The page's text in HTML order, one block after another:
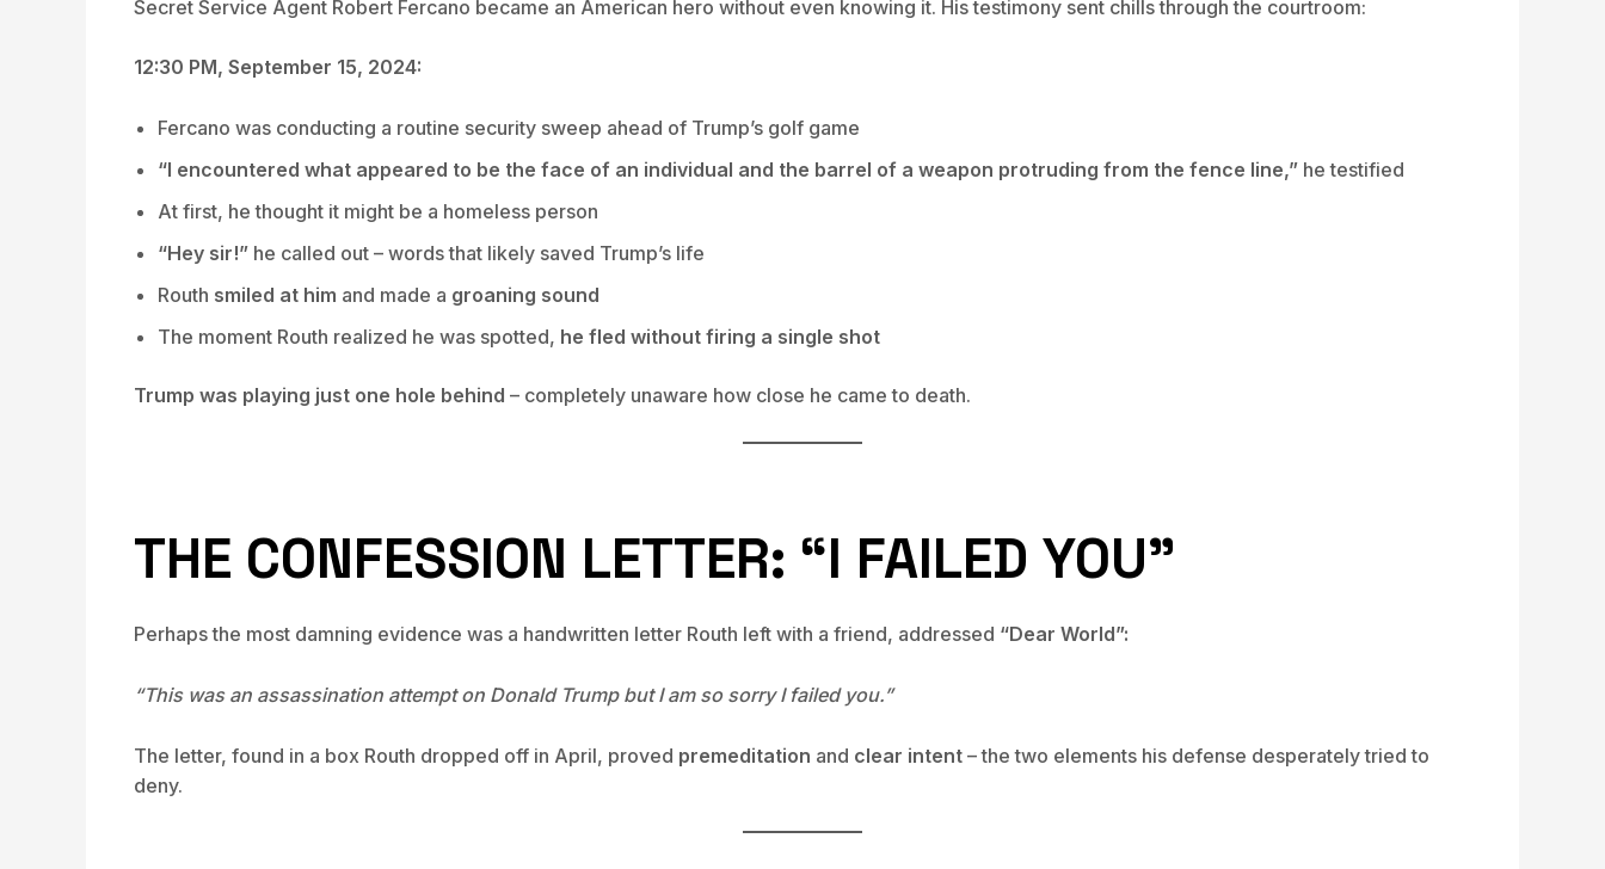
Secret Service Agent Robert Fercano became an American hero without even knowing it. His testimony sent chills through the courtroom:
12:30 PM, September 15, 2024:
Fercano was conducting a routine security sweep ahead of Trump’s golf game
“I encountered what appeared to be the face of an individual and the barrel of a weapon protruding from the fence line,” he testified
At first, he thought it might be a homeless person
“Hey sir!” he called out – words that likely saved Trump’s life
Routh smiled at him and made a groaning sound
The moment Routh realized he was spotted, he fled without firing a single shot
Trump was playing just one hole behind – completely unaware how close he came to death.
THE CONFESSION LETTER: “I FAILED YOU”
Perhaps the most damning evidence was a handwritten letter Routh left with a friend, addressed “Dear World”:
“This was an assassination attempt on Donald Trump but I am so sorry I failed you.”
The letter, found in a box Routh dropped off in April, proved premeditation and clear intent – the two elements his defense desperately tried to
deny.